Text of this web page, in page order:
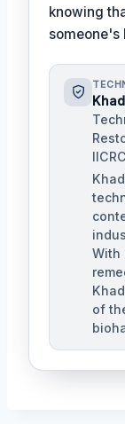
knowing
someone's
With
of